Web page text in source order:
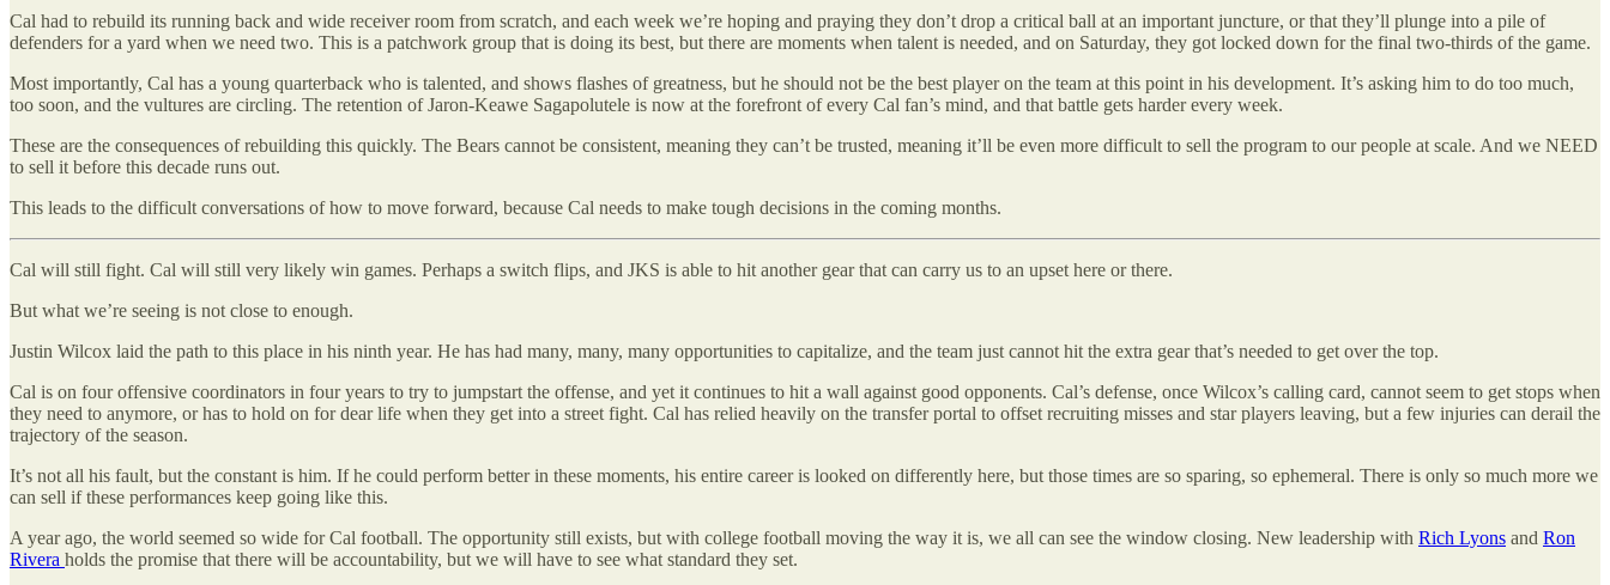
Cal had to rebuild its running back and wide receiver room from scratch, and each week we’re hoping and praying they don’t drop a critical ball at an important juncture, or that they’ll plunge into a pile of
defenders for a yard when we need two. This is a patchwork group that is doing its best, but there are moments when talent is needed, and on Saturday, they got locked down for the final two-thirds of the game.
Most importantly, Cal has a young quarterback who is talented, and shows flashes of greatness, but he should not be the best player on the team at this point in his development. It’s asking him to do too much,
too soon, and the vultures are circling. The retention of Jaron-Keawe Sagapolutele is now at the forefront of every Cal fan’s mind, and that battle gets harder every week.
These are the consequences of rebuilding this quickly. The Bears cannot be consistent, meaning they can’t be trusted, meaning it’ll be even more difficult to sell the program to our people at scale. And we NEED
to sell it before this decade runs out.
This leads to the difficult conversations of how to move forward, because Cal needs to make tough decisions in the coming months.
Cal will still fight. Cal will still very likely win games. Perhaps a switch flips, and JKS is able to hit another gear that can carry us to an upset here or there.
But what we’re seeing is not close to enough.
Justin Wilcox laid the path to this place in his ninth year. He has had many, many, many opportunities to capitalize, and the team just cannot hit the extra gear that’s needed to get over the top.
Cal is on four offensive coordinators in four years to try to jumpstart the offense, and yet it continues to hit a wall against good opponents. Cal’s defense, once Wilcox’s calling card, cannot seem to get stops when
they need to anymore, or has to hold on for dear life when they get into a street fight. Cal has relied heavily on the transfer portal to offset recruiting misses and star players leaving, but a few injuries can derail the
trajectory of the season.
It’s not all his fault, but the constant is him. If he could perform better in these moments, his entire career is looked on differently here, but those times are so sparing, so ephemeral. There is only so much more we
can sell if these performances keep going like this.
A year ago, the world seemed so wide for Cal football. The opportunity still exists, but with college football moving the way it is, we all can see the window closing. New leadership with Rich Lyons and Ron
Rivera holds the promise that there will be accountability, but we will have to see what standard they set.